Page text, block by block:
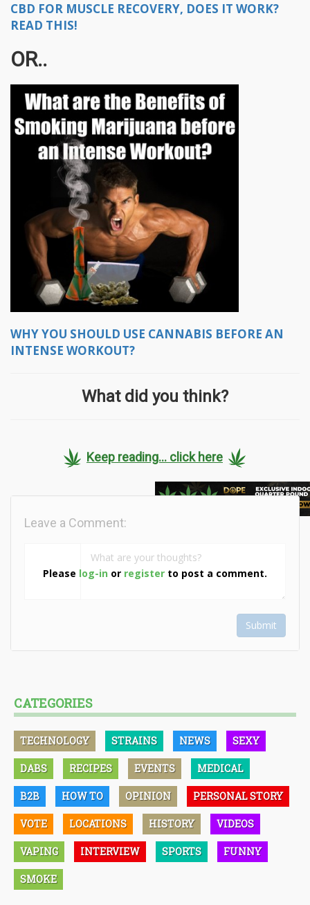
CBD FOR MUSCLE RECOVERY, DOES IT WORK?
READ THIS!
OR..
WHY YOU SHOULD USE CANNABIS BEFORE AN
INTENSE WORKOUT?
What did you think?
Keep reading... click here
Please log-in or register to post a comment.
Leave a Comment:
Submit
CATEGORIES
TECHNOLOGY STRAINS NEWS SEXY
DABS RECIPES EVENTS MEDICAL
B2B HOW TO OPINION PERSONAL STORY
VOTE LOCATIONS HISTORY VIDEOS
VAPING INTERVIEW SPORTS FUNNY
SMOKE